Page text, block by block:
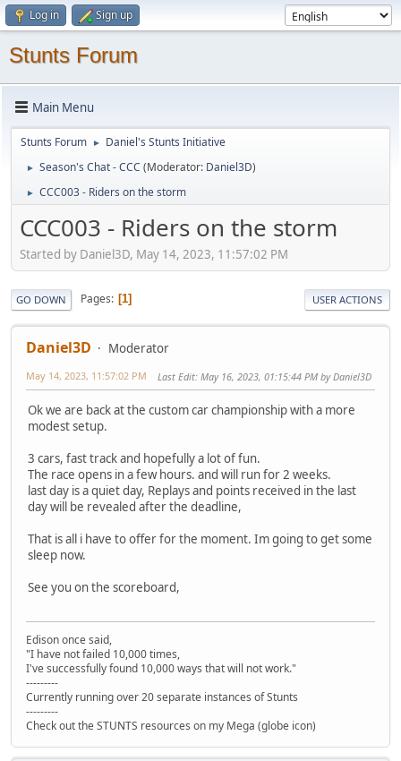
Log in Sign up
Stunts Forum
Main Menu
Stunts Forum ► Daniel's Stunts Initiative
► Season's Chat - CCC (Moderator: Daniel3D)
► CCC003 - Riders on the storm
CCC003 - Riders on the storm
Started by Daniel3D, May 14, 2023, 11:57:02 PM
GO DOWN Pages 1 USER ACTIONS
Daniel3D Moderator
May 14, 2023, 11:57:02 PM Last Edit: May 16, 2023, 01:15:44 PM by Daniel3D
Ok we are back at the custom car championship with a more
modest setup.
3 cars, fast track and hopefully a lot of fun.
The race opens in a few hours. and will run for 2 weeks.
last day is a quiet day, Replays and points received in the last
day will be revealed after the deadline,
That is all i have to offer for the moment. Im going to get some
sleep now.
See you on the scoreboard,
Edison once said,
"I have not failed 10,000 times,
I've successfully found 10,000 ways that will not work."
---------
Currently running over 20 separate instances of Stunts
---------
Check out the STUNTS resources on my Mega (globe icon)